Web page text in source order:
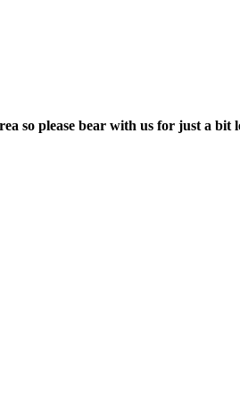
so please bear with us for just a bit